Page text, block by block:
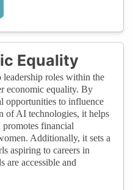
Equality
roles within the
economic equality. By
opportunities to influence
of AI technologies, it helps
promotes financial
Additionally, it sets a
aspiring to careers in
are accessible and